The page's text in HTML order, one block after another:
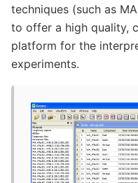
techniques (such as
to offer a high quality,
platform for the
experiments.